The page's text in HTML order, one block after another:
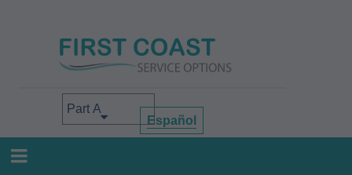
Select your area of interest
Español